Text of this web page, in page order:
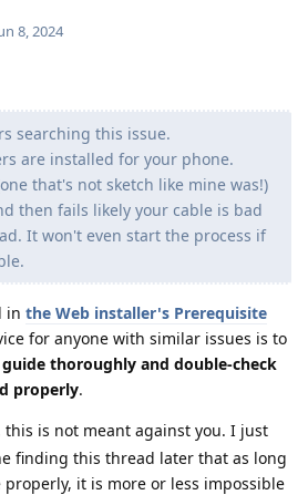
8, 2024
searching this issue.
are installed for your phone.
that's not sketch like mine was!)
then fails likely your cable is bad
It won't even start the process if
in the Web installer's Prerequisite
for anyone with similar issues is to
thoroughly and double-check
properly.
this is not meant against you. I just
finding this thread later that as long
it is more or less impossible